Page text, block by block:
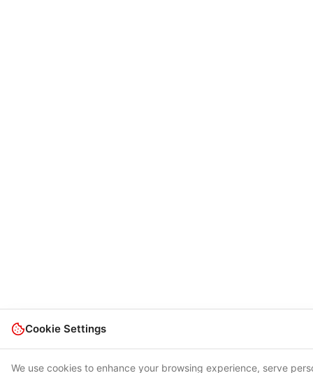
Cookie Settings
We use cookies to enhance your browsing experience, serve